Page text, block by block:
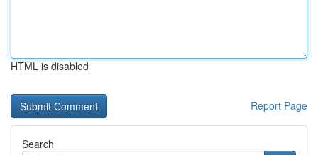
HTML is disabled
Report Page
Search